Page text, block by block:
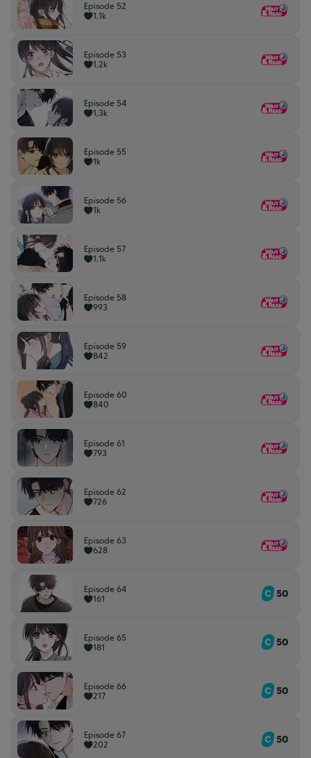
Episode 52
1,1k
Episode 53
1,2k
Episode 54
1,3k
Episode 55
1k
Episode 56
1k
Episode 57
1,1k
Episode 58
993
Episode 59
842
Episode 60
840
Episode 61
793
Episode 62
726
Episode 63
628
Episode 64
161
50
Episode 65
181
50
Episode 66
217
50
Episode 67
202
50